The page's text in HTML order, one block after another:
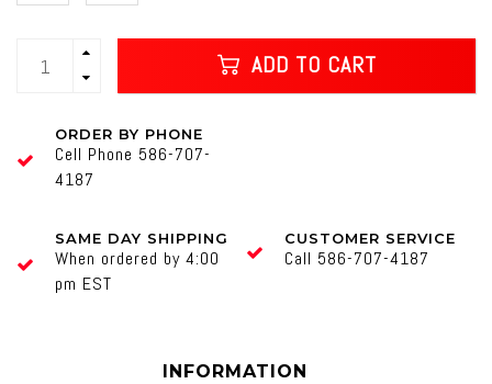
ADD TO CART
ORDER BY PHONE
Cell Phone 586-707-
4187
SAME DAY SHIPPING
When ordered by 4:00
pm EST
CUSTOMER SERVICE
Call 586-707-4187
INFORMATION